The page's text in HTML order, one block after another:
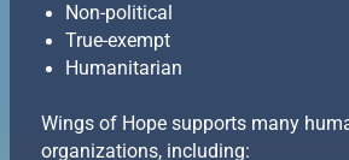
Non-political
True-exempt
Humanitarian
Wings of Hope supports many
organizations, including: